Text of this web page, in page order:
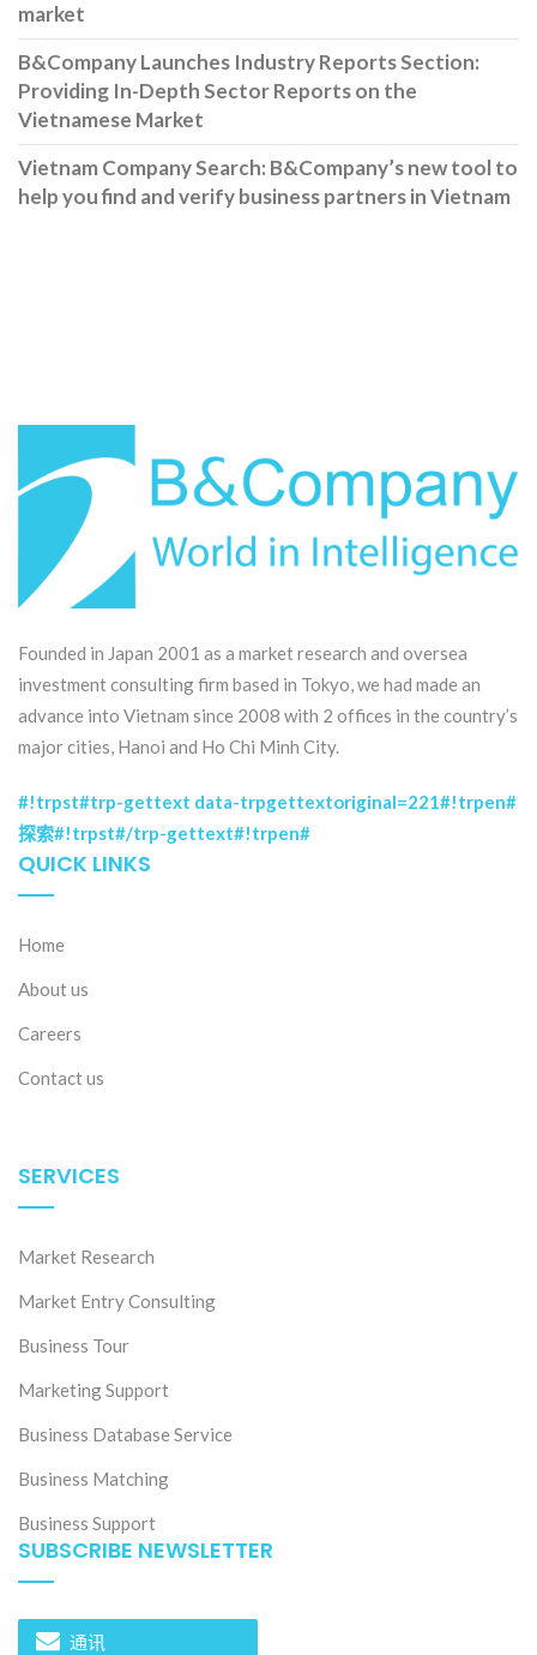
market
B&Company Launches Industry Reports Section:
Providing In-Depth Sector Reports on the
Vietnamese Market
Vietnam Company Search: B&Company’s new tool to
help you find and verify business partners in Vietnam
Founded in Japan 2001 as a market research and oversea
investment consulting firm based in Tokyo, we had made an
advance into Vietnam since 2008 with 2 offices in the country’s
major cities, Hanoi and Ho Chi Minh City.
#!trpst#trp-gettext data-trpgettextoriginal=221#!trpen#
探索#!trpst#/trp-gettext#!trpen#
QUICK LINKS
Home
About us
Careers
Contact us
SERVICES
Market Research
Market Entry Consulting
Business Tour
Marketing Support
Business Database Service
Business Matching
Business Support
SUBSCRIBE NEWSLETTER
通讯